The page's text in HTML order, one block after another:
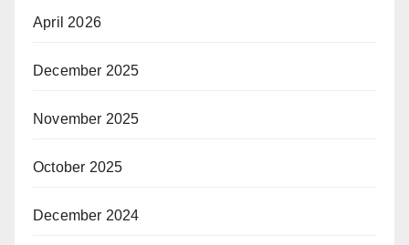
April 2026
December 2025
November 2025
October 2025
December 2024